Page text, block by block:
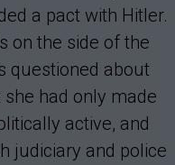
a pact with Hitler.
on the side of the
questioned about
had only made
active, and
judiciary and police